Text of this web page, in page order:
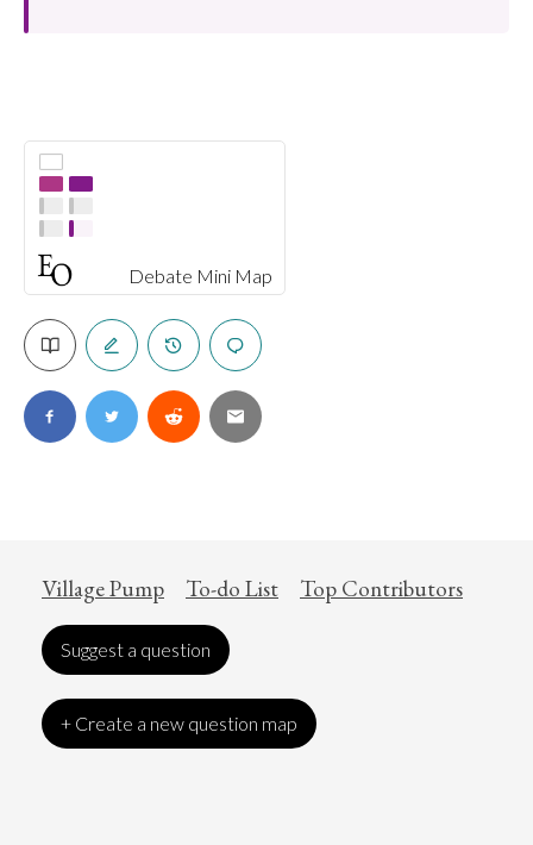
Debate Mini Map
Village Pump To-do List Top Contributors
Suggest a question
+ Create a new question map